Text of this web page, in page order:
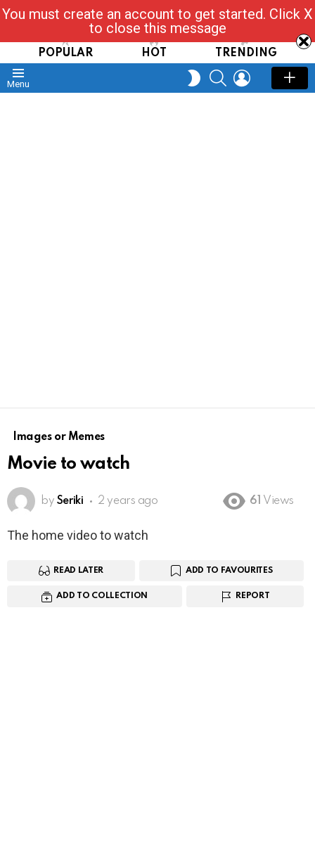
Read, Post, Tap & Ask
POPULAR HOT TRENDING
Menu
SWITCH
SKIN
SEARCHLOGIN
Images or Memes
Movie to watch
by Seriki 2 years ago 61 Views
The home video to watch
READ LATER ADD TO FAVOURITES
ADD TO COLLECTION REPORT
You must create an account to get started. Click X
to close this message